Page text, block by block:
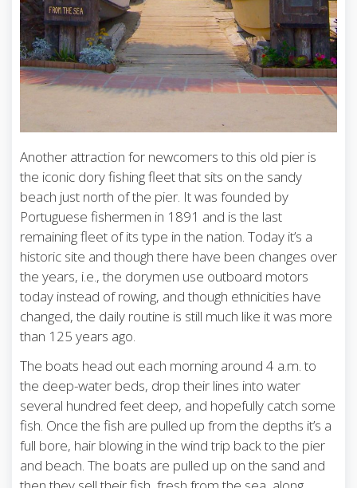
Another attraction for newcomers to this old pier is
the iconic dory fishing fleet that sits on the sandy
beach just north of the pier. It was founded by
Portuguese fishermen in 1891 and is the last
remaining fleet of its type in the nation. Today it’s a
historic site and though there have been changes over
the years, i.e., the dorymen use outboard motors
today instead of rowing, and though ethnicities have
changed, the daily routine is still much like it was more
than 125 years ago.
The boats head out each morning around 4 a.m. to
the deep-water beds, drop their lines into water
several hundred feet deep, and hopefully catch some
fish. Once the fish are pulled up from the depths it’s a
full bore, hair blowing in the wind trip back to the pier
and beach. The boats are pulled up on the sand and